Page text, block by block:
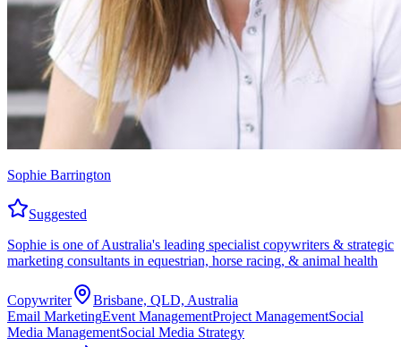
Sophie Barrington
Suggested
Sophie is one of Australia's leading specialist copywriters & strategic
marketing consultants in equestrian, horse racing, & animal health
Copywriter
Brisbane, QLD, Australia
Email MarketingEvent ManagementProject ManagementSocial
Media ManagementSocial Media Strategy